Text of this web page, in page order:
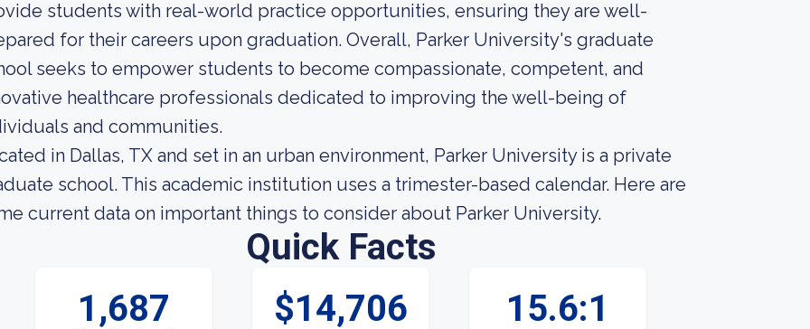
students with real-world practice opportunities, ensuring they are well-
for their careers upon graduation. Overall, Parker University's graduate
seeks to empower students to become compassionate, competent, and
healthcare professionals dedicated to improving the well-being of
and communities.
in Dallas, TX and set in an urban environment, Parker University is a private
school. This academic institution uses a trimester-based calendar. Here are
current data on important things to consider about Parker University.
Quick Facts
1,687
$14,706 15.6:1